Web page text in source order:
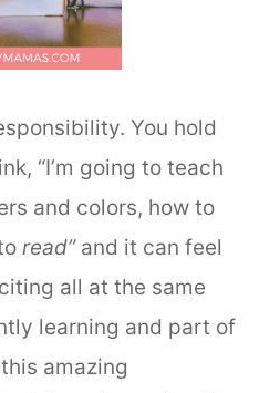
You hold
“I’m going to teach
and colors, how to
read” and it can feel
all at the same
learning and part of
amazing